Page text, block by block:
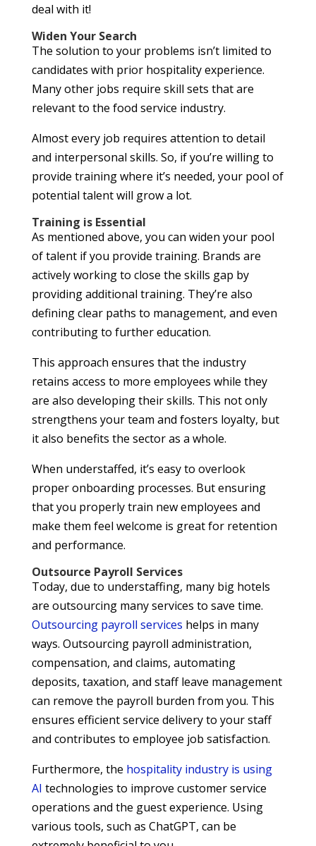
deal with it!
Widen Your Search
The solution to your problems isn’t limited to
candidates with prior hospitality experience.
Many other jobs require skill sets that are
relevant to the food service industry.
Almost every job requires attention to detail
and interpersonal skills. So, if you’re willing to
provide training where it’s needed, your pool of
potential talent will grow a lot.
Training is Essential
As mentioned above, you can widen your pool
of talent if you provide training. Brands are
actively working to close the skills gap by
providing additional training. They’re also
defining clear paths to management, and even
contributing to further education.
This approach ensures that the industry
retains access to more employees while they
are also developing their skills. This not only
strengthens your team and fosters loyalty, but
it also benefits the sector as a whole.
When understaffed, it’s easy to overlook
proper onboarding processes. But ensuring
that you properly train new employees and
make them feel welcome is great for retention
and performance.
Outsource Payroll Services
Today, due to understaffing, many big hotels
are outsourcing many services to save time.
Outsourcing payroll services helps in many
ways. Outsourcing payroll administration,
compensation, and claims, automating
deposits, taxation, and staff leave management
can remove the payroll burden from you. This
ensures efficient service delivery to your staff
and contributes to employee job satisfaction.
Furthermore, the hospitality industry is using
AI technologies to improve customer service
operations and the guest experience. Using
various tools, such as ChatGPT, can be